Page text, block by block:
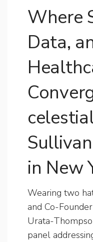
Where
Data,
in New
Wearing two
and Co-
Urata-
panel